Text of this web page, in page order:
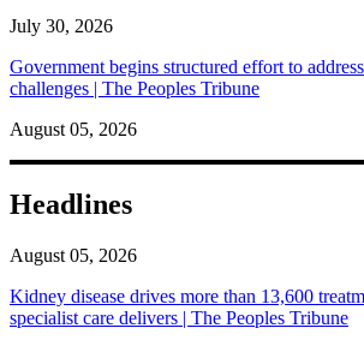
July 30, 2026
Government begins structured effort to
challenges | The Peoples Tribune
August 05, 2026
Headlines
August 05, 2026
Kidney disease drives more than 13,600
specialist care delivers | The Peoples Tribune